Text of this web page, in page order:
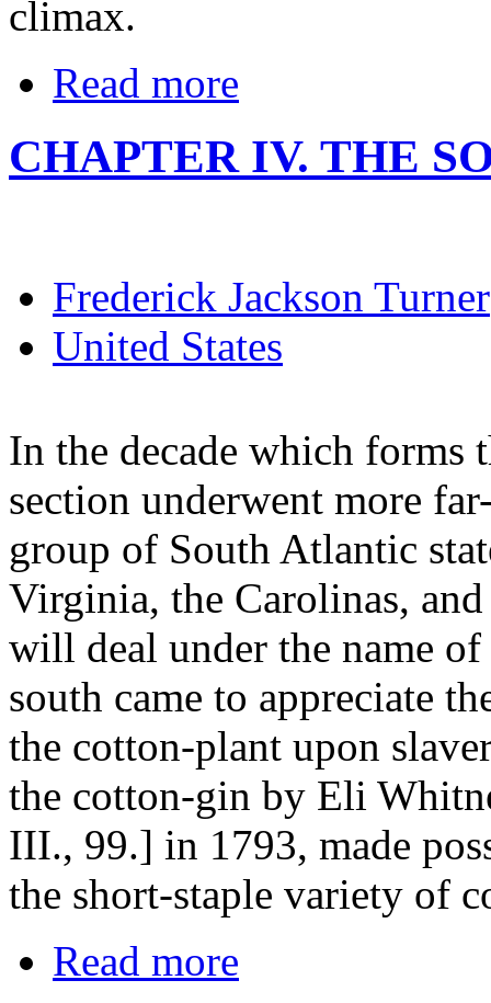
climax.
Read more
CHAPTER IV. THE
Frederick Jackson Turner
United States
In the decade which forms
section underwent more
group of South Atlantic
Virginia, the Carolinas,
will deal under the name
south came to appreciate
the cotton-plant upon
the cotton-gin by Eli
III., 99.] in 1793, made
the short-staple variety of
Read more